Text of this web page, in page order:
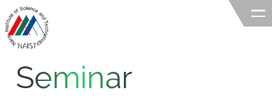
奈良先端科学技術大学院大学
Seminar